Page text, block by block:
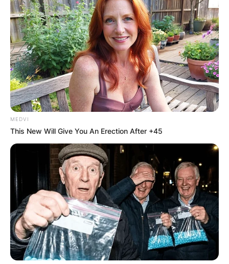
MEDVI
This New Will Give You An Erection After +45